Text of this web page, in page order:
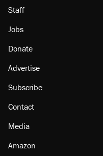
Staff
Jobs
Donate
Advertise
Subscribe
Contact
Media
Amazon